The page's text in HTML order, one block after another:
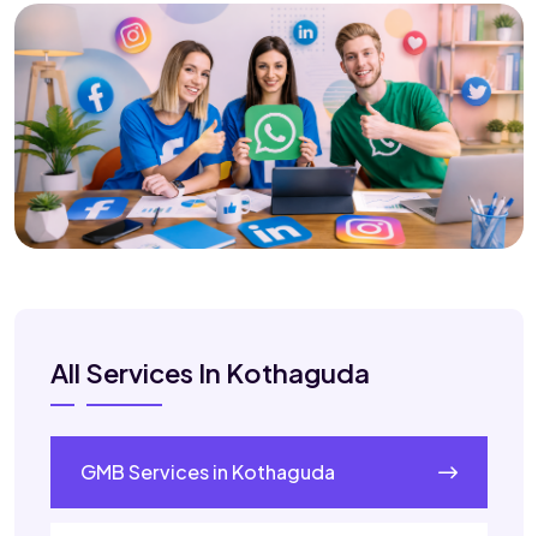
All Services In Kothaguda
GMB Services in Kothaguda